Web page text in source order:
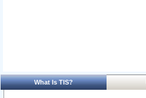
What Is TIS?